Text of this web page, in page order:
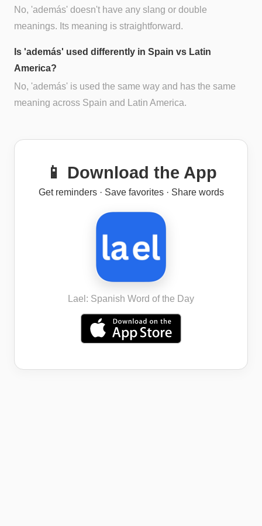
No, 'además' doesn't have any slang or double
meanings. Its meaning is straightforward.
Is 'además' used differently in Spain vs Latin
America?
No, 'además' is used the same way and has the same
meaning across Spain and Latin America.
📱 Download the App
Get reminders · Save favorites · Share words
Lael: Spanish Word of the Day